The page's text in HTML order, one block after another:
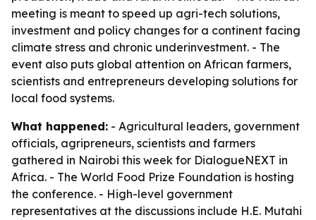
meeting is meant to speed up agri-tech solutions,
investment and policy changes for a continent facing
climate stress and chronic underinvestment. - The
event also puts global attention on African farmers,
scientists and entrepreneurs developing solutions for
local food systems.
What happened: - Agricultural leaders, government
officials, agripreneurs, scientists and farmers
gathered in Nairobi this week for DialogueNEXT in
Africa. - The World Food Prize Foundation is hosting
the conference. - High-level government
representatives at the discussions include H.E. Mutahi